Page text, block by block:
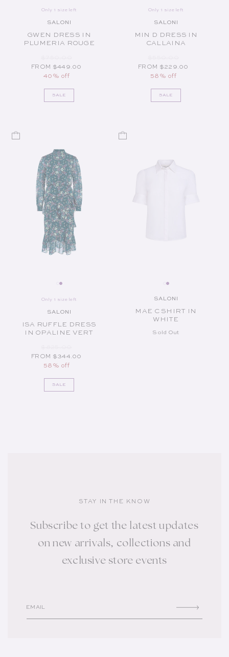
Only 1 size left
Vendor:
SALONI
GWEN DRESS IN
PLUMERIA ROUGE
FROM $449.00
40% off
SALE
Only 1 size left
Vendor:
SALONI
MIN D DRESS IN
CALLAINA
FROM $229.00
58% off
SALE
Only 1 size left
Vendor:
SALONI
ISA RUFFLE DRESS
IN OPALINE VERT
FROM $344.00
58% off
SALE
Vendor:
SALONI
MAE C SHIRT IN
WHITE
Sold Out
STAY IN THE KNOW
Subscribe to get the latest updates
on new arrivals, collections and
exclusive store events
EMAIL